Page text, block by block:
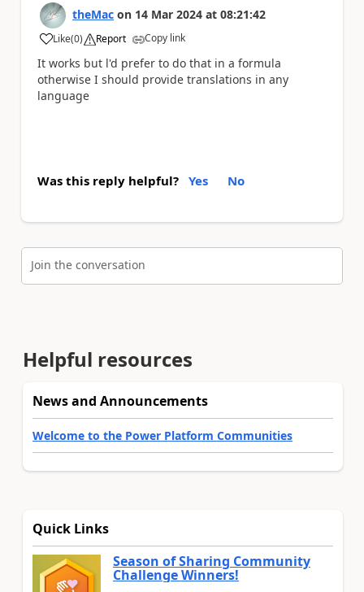
theMac on 14 Mar 2024 at 08:21:42
Like
a (0) Report Copy link
It works but l'd prefer to do that in a formula
otherwise I should provide translations in any
language
Was this reply helpful? Yes No
Join the conversation
Helpful resources
News and Announcements
Welcome to the Power Platform Communities
Quick Links
Season of Sharing Community
Challenge Winners!